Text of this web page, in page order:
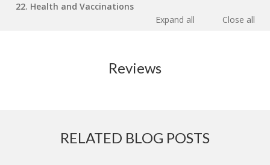
22. Health and Vaccinations
Expand all
Close all
Reviews
RELATED BLOG POSTS